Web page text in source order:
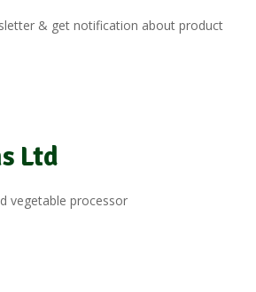
& get notification about product
Ltd
vegetable processor